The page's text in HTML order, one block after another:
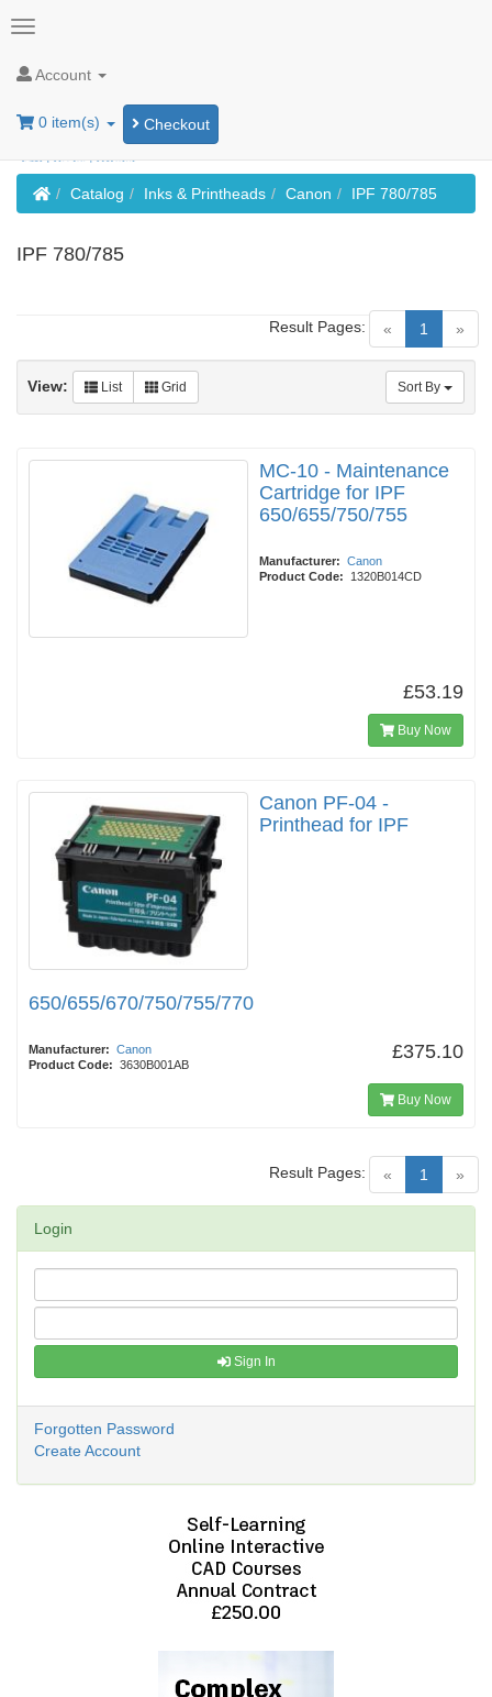
Account
0 item(s) Checkout
HomeCatalog Inks & Printheads Canon IPF 780/785
IPF 780/785
« 1 (current)
»
Result Pages:
Sort By
View: List Grid
MC-10 - Maintenance
Cartridge for IPF
650/655/750/755
Manufacturer: Canon
Product Code:
1320B014CD
£53.19
Buy Now
Canon PF-04 -
Printhead for IPF
650/655/670/750/755/770
Manufacturer: Canon
Product Code: 3630B001AB
£375.10
Buy Now
« 1 (current)
»
Result Pages:
Login
Sign In
Forgotten Password
Create Account